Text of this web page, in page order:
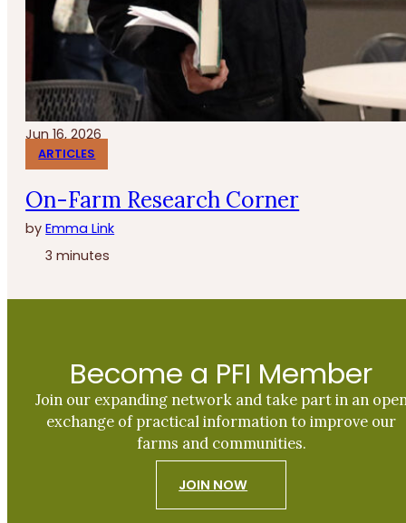
Jun 16, 2026
ARTICLES
On-Farm Research Corner
byEmma Link
3 minutes
Become a PFI Member
Join our expanding network and take part in an
exchange of practical information to improve our
farms and communities.
JOIN NOW